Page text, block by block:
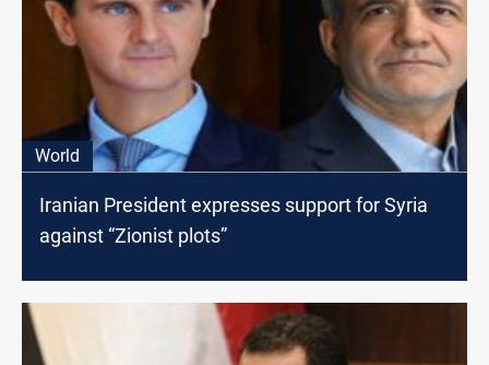
World
Iranian President expresses support for Syria
against “Zionist plots”